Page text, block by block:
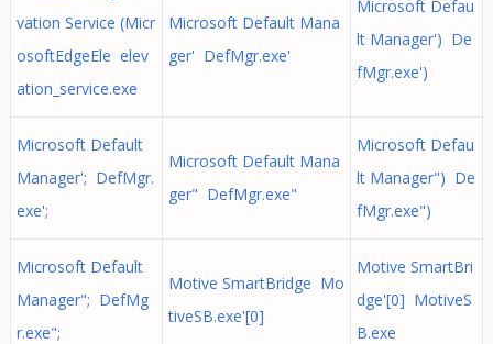
vation Service (Micr
osoftEdgeEle elev
ation_service.exe
Microsoft Default Mana
ger' DefMgr.exe'
Microsoft Defau
lt Manager') De
fMgr.exe')
Microsoft Default
Manager'; DefMgr.
exe';
Microsoft Default Mana
ger" DefMgr.exe"
Microsoft Defau
lt Manager") De
fMgr.exe")
Microsoft Default
Manager"; DefMg
r.exe";
Motive SmartBridge Mo
tiveSB.exe'[0]
Motive SmartBri
dge'[0] MotiveS
B.exe